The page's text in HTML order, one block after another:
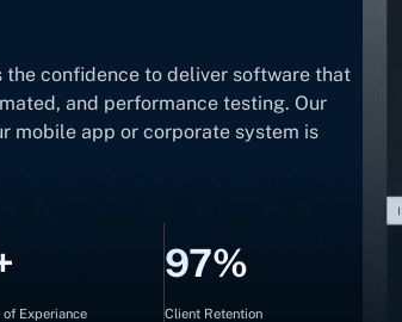
the confidence to deliver software that
and performance testing. Our
mobile app or corporate system is
of Experiance
97%
Client Retention